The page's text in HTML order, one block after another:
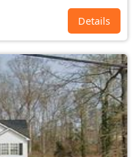
Details